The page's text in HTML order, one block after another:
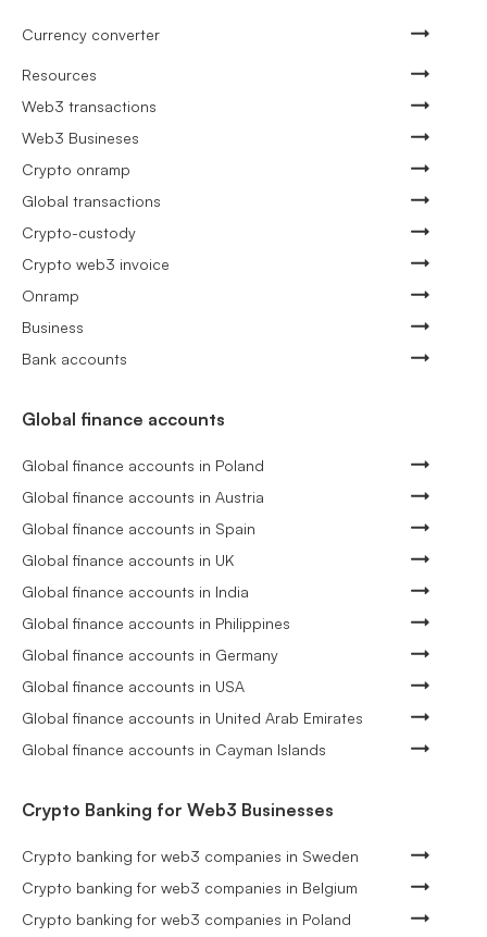
Currency converter
Resources
Web3 transactions
Web3 Busineses
Crypto onramp
Global transactions
Crypto-custody
Crypto web3 invoice
Onramp
Business
Bank accounts
Global finance accounts
Global finance accounts in Poland
Global finance accounts in Austria
Global finance accounts in Spain
Global finance accounts in UK
Global finance accounts in India
Global finance accounts in Philippines
Global finance accounts in Germany
Global finance accounts in USA
Global finance accounts in United Arab Emirates
Global finance accounts in Cayman Islands
Crypto Banking for Web3 Businesses
Crypto banking for web3 companies in Sweden
Crypto banking for web3 companies in Belgium
Crypto banking for web3 companies in Poland